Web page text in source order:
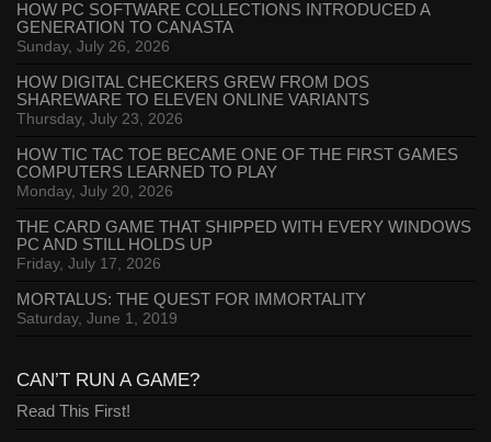
HOW PC SOFTWARE COLLECTIONS INTRODUCED A
GENERATION TO CANASTA
Sunday, July 26, 2026
HOW DIGITAL CHECKERS GREW FROM DOS
SHAREWARE TO ELEVEN ONLINE VARIANTS
Thursday, July 23, 2026
HOW TIC TAC TOE BECAME ONE OF THE FIRST GAMES
COMPUTERS LEARNED TO PLAY
Monday, July 20, 2026
THE CARD GAME THAT SHIPPED WITH EVERY WINDOWS
PC AND STILL HOLDS UP
Friday, July 17, 2026
MORTALUS: THE QUEST FOR IMMORTALITY
Saturday, June 1, 2019
CAN’T RUN A GAME?
Read This First!